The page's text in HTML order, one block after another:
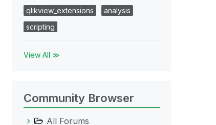
qlikview_extensions
analysis
scripting
View All ≫
Community Browser
All Forums